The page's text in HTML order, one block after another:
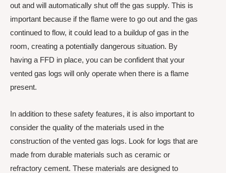
out and will automatically shut off the gas supply. This is
important because if the flame were to go out and the gas
continued to flow, it could lead to a buildup of gas in the
room, creating a potentially dangerous situation. By
having a FFD in place, you can be confident that your
vented gas logs will only operate when there is a flame
present.
In addition to these safety features, it is also important to
consider the quality of the materials used in the
construction of the vented gas logs. Look for logs that are
made from durable materials such as ceramic or
refractory cement. These materials are designed to